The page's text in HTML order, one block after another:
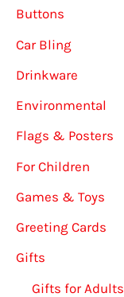
Buttons
Car Bling
Drinkware
Environmental
Flags & Posters
For Children
Games & Toys
Greeting Cards
Gifts
Gifts for Adults